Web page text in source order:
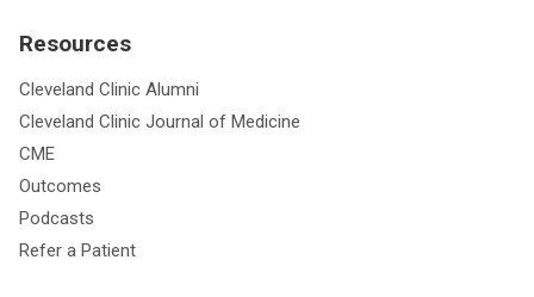
Resources
Cleveland Clinic Alumni
Cleveland Clinic Journal of Medicine
CME
Outcomes
Podcasts
Refer a Patient